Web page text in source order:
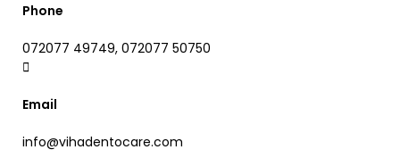
Phone
072077 49749, 072077 50750
Email
info@vihadentocare.com